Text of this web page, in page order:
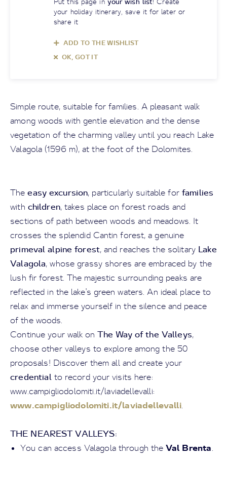
your holiday itinerary, save it for later or
share it
ADD TO THE WISHLIST
OK, GOT IT
Simple route, suitable for families. A pleasant walk
among woods with gentle elevation and the dense
vegetation of the charming valley until you reach Lake
Valagola (1596 m), at the foot of the Dolomites.
Theeasy excursion, particularly suitable for families
with children, takes place on forest roads and
sections of path between woods and meadows. It
crosses the splendid Cantin forest, a genuine
primeval alpine forest, and reaches the solitary Lake
Valagola, whose grassy shores are embraced by the
lush fir forest. The majestic surrounding peaks are
reflected in the lake's green waters. An ideal place to
relax and immerse yourself in the silence and peace
of the woods.
Continue your walk onThe Way of the Valleys,
choose other valleys to explore among the 50
proposals! Discover them all and create your
credentialto record your visits here:
www.campigliodolomiti.it/laviadellevalli:
www.campigliodolomiti.it/laviadellevalli.
THE NEAREST VALLEYS:
You can access Valagola through theVal Brenta.